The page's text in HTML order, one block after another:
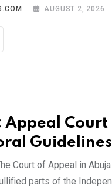
AUGUST 2, 2026
Appeal Court
Guidelines
Court of Appeal in
parts of the